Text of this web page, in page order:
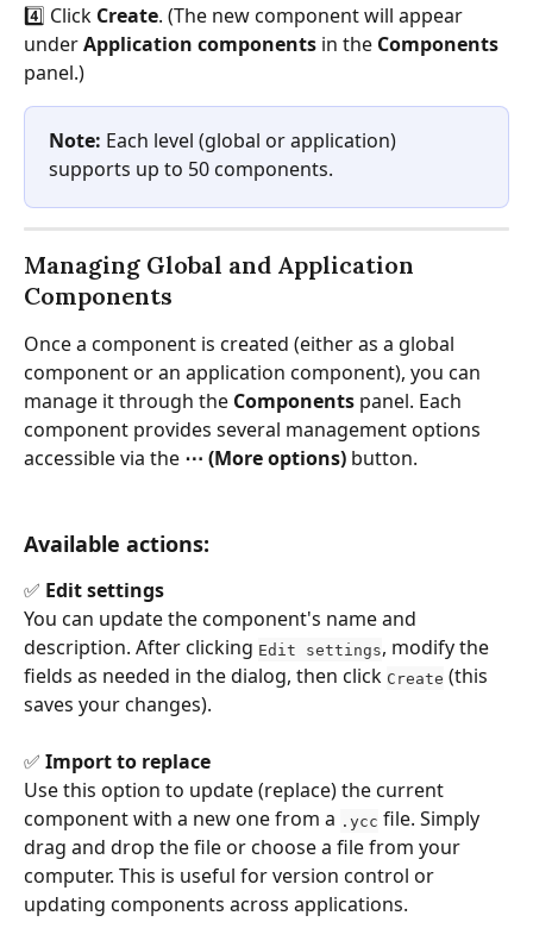
4️⃣ Click Create. (The new component will appear
under Application components in the Components
panel.)
Note: Each level (global or application)
supports up to 50 components.
Managing Global and Application
Components
Once a component is created (either as a global
component or an application component), you can
manage it through the Components panel. Each
component provides several management options
accessible via the ⋯ (More options) button.
Available actions:
✅ Edit settings
You can update the component's name and
description. After clicking Edit settings, modify the
fields as needed in the dialog, then click Create (this
saves your changes).
✅ Import to replace
Use this option to update (replace) the current
component with a new one from a .ycc file. Simply
drag and drop the file or choose a file from your
computer. This is useful for version control or
updating components across applications.